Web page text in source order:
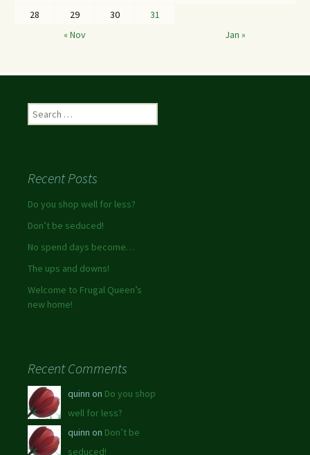
« Nov Jan »
28
29 30 31
Recent Posts
Do you shop well for less?
Don’t be seduced!
No spend days become…
The ups and downs!
Welcome to Frugal Queen’s
new home!
Recent Comments
quinn on Do you shop
well for less?
quinn on Don’t be
seduced!